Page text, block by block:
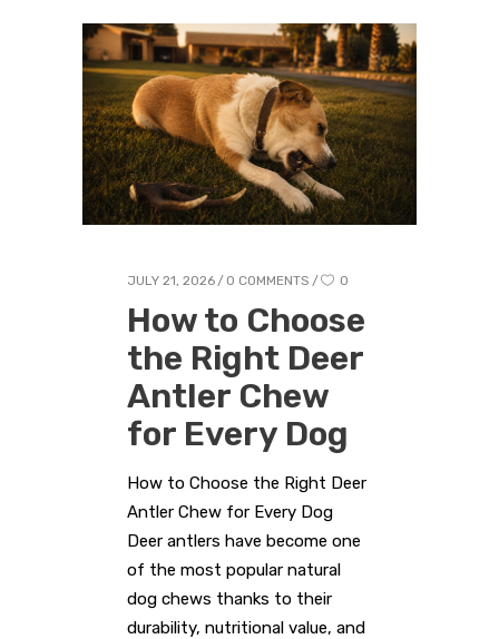
JULY 21, 2026 0 COMMENTS 0
How to Choose
the Right Deer
Antler Chew
for Every Dog
How to Choose the Right Deer
Antler Chew for Every Dog
Deer antlers have become one
of the most popular natural
dog chews thanks to their
durability, nutritional value, and